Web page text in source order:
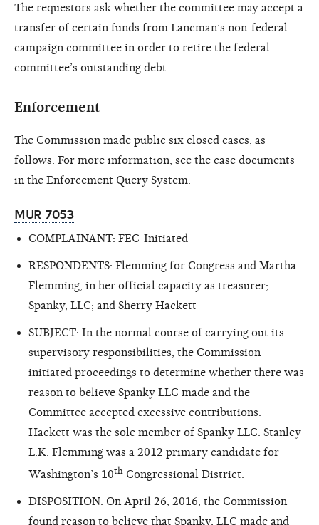
The requestors ask whether the committee may accept a
transfer of certain funds from Lancman’s non-federal
campaign committee in order to retire the federal
committee’s outstanding debt.
Enforcement
The Commission made public six closed cases, as
follows. For more information, see the case documents
in the Enforcement Query System
MUR 7053
COMPLAINANT: FEC-Initiated
RESPONDENTS: Flemming for Congress and Martha
Flemming, in her official capacity as treasurer;
Spanky, LLC; and Sherry Hackett
SUBJECT: In the normal course of carrying out its
supervisory responsibilities, the Commission
initiated proceedings to determine whether there was
reason to believe Spanky LLC made and the
Committee accepted excessive contributions.
Hackett was the sole member of Spanky LLC. Stanley
L.K. Flemming was a 2012 primary candidate for
Washington’s 10th Congressional District.
DISPOSITION: On April 26, 2016, the Commission
found reason to believe that Spanky, LLC made and